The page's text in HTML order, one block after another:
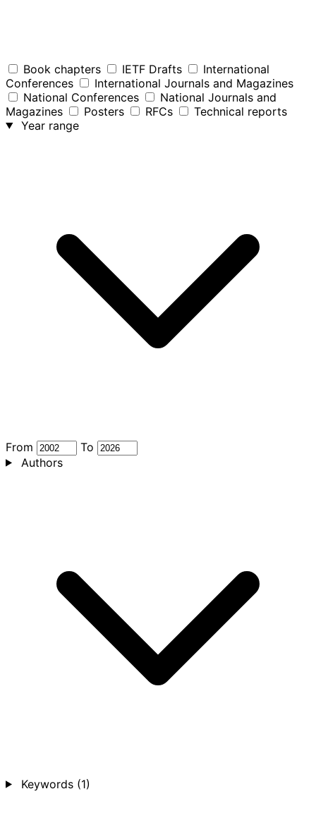
Book chapters IETF Drafts
International
Conferences
International Journals and Magazines
National Conferences
National Journals and
Magazines
Posters RFCs
Technical reports
Year range
From
To
Authors
Keywords (1)